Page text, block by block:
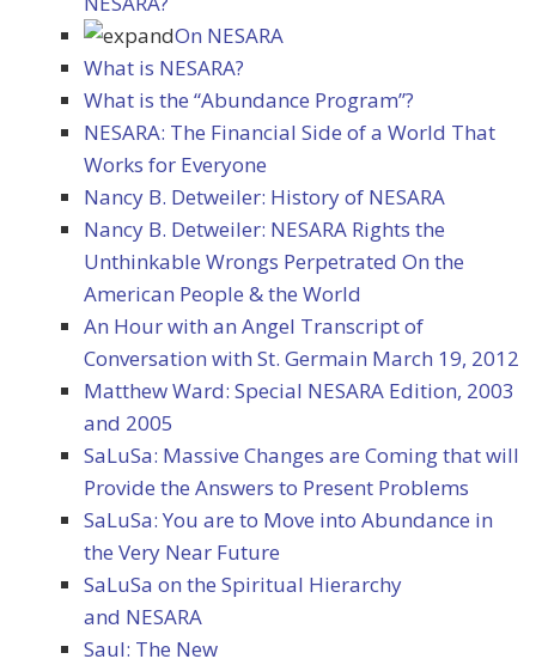
On NESARA
What is NESARA?
What is the “Abundance Program”?
NESARA: The Financial Side of a World That
Works for Everyone
Nancy B. Detweiler: History of NESARA
Nancy B. Detweiler: NESARA Rights the
Unthinkable Wrongs Perpetrated On the
American People & the World
An Hour with an Angel Transcript of
Conversation with St. Germain March 19, 2012
Matthew Ward: Special NESARA Edition, 2003
and 2005
SaLuSa: Massive Changes are Coming that will
Provide the Answers to Present Problems
SaLuSa: You are to Move into Abundance in
the Very Near Future
SaLuSa on the Spiritual Hierarchy
and NESARA
Saul: The New